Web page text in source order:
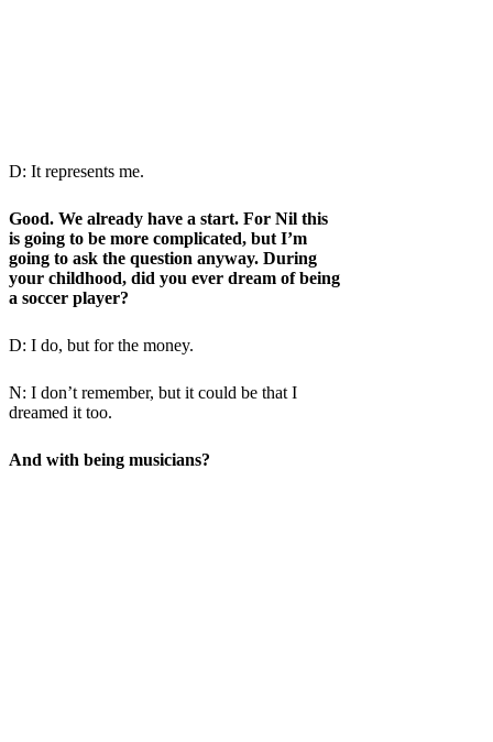
D: It represents me.
Good. We already have a start. For Nil this
is going to be more complicated, but I’m
going to ask the question anyway. During
your childhood, did you ever dream of being
a soccer player?
D: I do, but for the money.
N: I don’t remember, but it could be that I
dreamed it too.
And with being musicians?